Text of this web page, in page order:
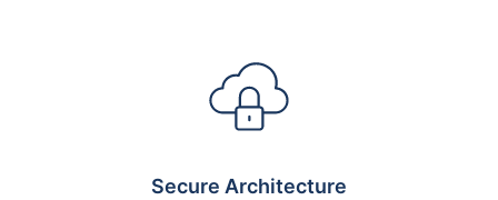
Secure Architecture